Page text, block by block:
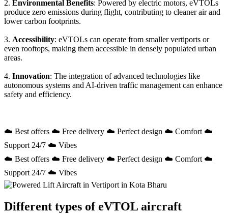
2. Environmental Benefits: Powered by electric motors, eVTOLs
produce zero emissions during flight, contributing to cleaner air and
lower carbon footprints.
3. Accessibility: eVTOLs can operate from smaller vertiports or
even rooftops, making them accessible in densely populated urban
areas.
4. Innovation: The integration of advanced technologies like
autonomous systems and AI-driven traffic management can enhance
safety and efficiency.
☁️ Best offers ☁️ Free delivery ☁️ Perfect design ☁️ Comfort ☁️
Support 24/7 ☁️ Vibes
☁️ Best offers ☁️ Free delivery ☁️ Perfect design ☁️ Comfort ☁️
Support 24/7 ☁️ Vibes
Different types of eVTOL aircraft